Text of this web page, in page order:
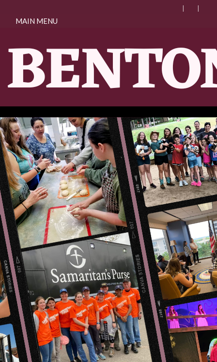
MAIN MENU